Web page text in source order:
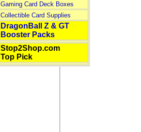
Gaming Card Deck Boxes
Collectible Card Supplies
DragonBall Z & GT
Booster Packs
Stop2Shop.com
Top Pick